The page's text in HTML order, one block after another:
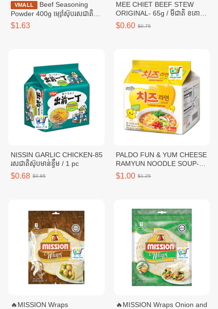
VMALL
Powder 400g ម្សៅស៊ុបរសជាតិ
សាច់គោ ៤00ក្រាម
$1.63
MEE CHIET BEEF STEW
ORIGINAL- 65g / មីជាតិ ខគោ
ខាប់
$0.60 $0.75
NISSIN GARLIC CHICKEN-85
រសជាតិស៊ុបមាន់ខ្ទឹម / 1 pc
$0.68 $0.85
PALDO FUN & YUM CHEESE
RAMYUN NOODLE SOUP-
111G / 1 pc
$1.00 $1.25
🔥MISSION Wraps
🔥MISSION Wraps Onion and